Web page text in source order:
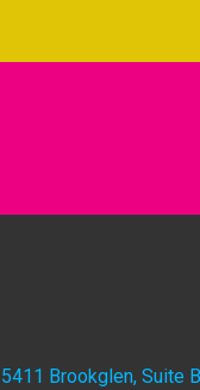
5411 Brookglen, Suite B